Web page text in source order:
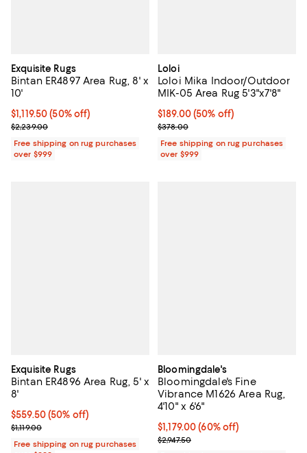
Exquisite Rugs
Bintan ER4897 Area Rug, 8' x
10'
Current price $1,119.50; 50% off;
$1,119.50 (50% off)
Previous price $2,239.00
$2,239.00
Free shipping on rug purchases
over $999
Loloi
Loloi Mika Indoor/Outdoor
MIK-05 Area Rug 5'3"x7'8"
Current price $189.00; 50% off;
$189.00(50% off)
Previous price $378.00
$378.00
Free shipping on rug purchases
over $999
Exquisite Rugs
Bintan ER4896 Area Rug, 5' x
8'
Current price $559.50; 50% off;
$559.50(50% off)
Previous price $1,119.00
$1,119.00
Free shipping on rug purchases
Bloomingdale's
Bloomingdale's Fine
Vibrance M1626 Area Rug,
4'10" x 6'6"
Current price $1,179.00; 60% off;
$1,179.00 (60% off)
Previous price $2,947.50
$2,947.50